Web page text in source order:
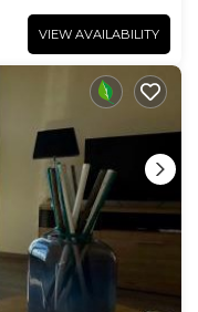
VIEW AVAILABILITY